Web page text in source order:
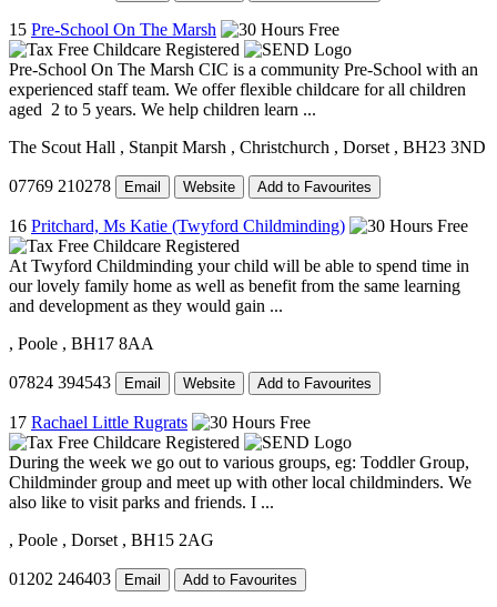
15 Pre-School On The Marsh
Pre-School On The Marsh CIC is a community Pre-School with an
experienced staff team. We offer flexible childcare for all children
aged 2 to 5 years. We help children learn ...
The Scout Hall , Stanpit Marsh , Christchurch , Dorset , BH23 3ND
07769 210278 Email Website Add to Favourites
16 Pritchard, Ms Katie (Twyford Childminding)
At Twyford Childminding your child will be able to spend time in
our lovely family home as well as benefit from the same learning
and development as they would gain ...
, Poole , BH17 8AA
07824 394543 Email Website Add to Favourites
17 Rachael Little Rugrats
During the week we go out to various groups, eg: Toddler Group,
Childminder group and meet up with other local childminders. We
also like to visit parks and friends. I ...
, Poole , Dorset , BH15 2AG
01202 246403 Email Add to Favourites